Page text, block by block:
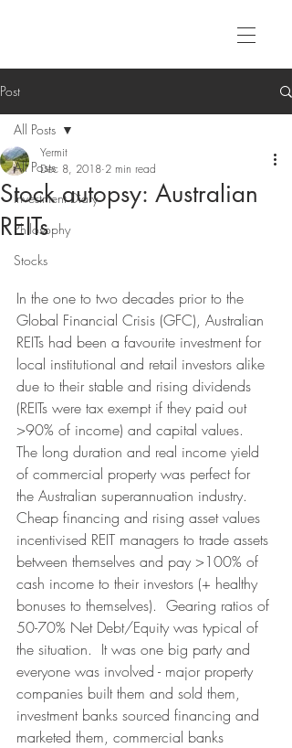
Post
All Posts
Investment Diary
Philosophy
Stocks
All Posts
Stock autopsy: Australian
REITs
Yermit
Dec 8, 2018 2 min read
In the one to two decades prior to the
Global Financial Crisis (GFC), Australian
REITs had been a favourite investment for
local institutional and retail investors alike
due to their stable and rising dividends
(REITs were tax exempt if they paid out
>90% of income) and capital values.
The long duration and real income yield
of commercial property was perfect for
the Australian superannuation industry.
Cheap financing and rising asset values
incentivised REIT managers to trade assets
between themselves and pay >100% of
cash income to their investors (+ healthy
bonuses to themselves).  Gearing ratios of
50-70% Net Debt/Equity was typical of
the situation.  It was one big party and
everyone was involved - major property
companies built them and sold them,
investment banks sourced financing and
marketed them, commercial banks